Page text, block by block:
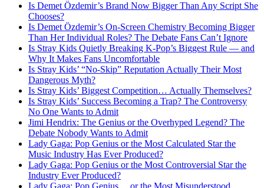
Is Demet Özdemir’s Brand Now Bigger Than Any Script She
Chooses?
Is Demet Özdemir’s On-Screen Chemistry Becoming Bigger
Than Her Individual Roles? The Debate Fans Can’t Ignore
Is Stray Kids Quietly Breaking K-Pop’s Biggest Rule — and
Why It Makes Fans Uncomfortable
Is Stray Kids’ “No-Skip” Reputation Actually Their Most
Dangerous Myth?
Is Stray Kids’ Biggest Competition… Actually Themselves?
Is Stray Kids’ Success Becoming a Trap? The Controversy
No One Wants to Admit
Jimi Hendrix: The Genius or the Overhyped Legend? The
Debate Nobody Wants to Admit
Lady Gaga: Pop Genius or the Most Calculated Star the
Music Industry Has Ever Produced?
Lady Gaga: Pop Genius or the Most Controversial Star the
Industry Ever Produced?
Lady Gaga: Pop Genius… or the Most Misunderstood